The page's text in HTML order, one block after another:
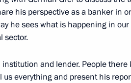
Mikhail Razvozhayev
his perspective as a banker in
he sees what is happening in
sector.
and lender. People
us everything and present his